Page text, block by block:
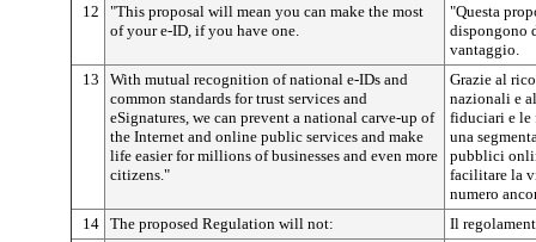
12
"This proposal will mean you can make the most
of your e-ID, if you have one.
"Questa
dispongono
vantaggio.
13
With mutual recognition of national e-IDs and
common standards for trust services and
eSignatures, we can prevent a national carve-up of
the Internet and online public services and make
life easier for millions of businesses and even more
citizens."
Grazie al
nazionali e
fiduciari e le
una
pubblici
facilitare la
numero
14 The proposed Regulation will not:
Il